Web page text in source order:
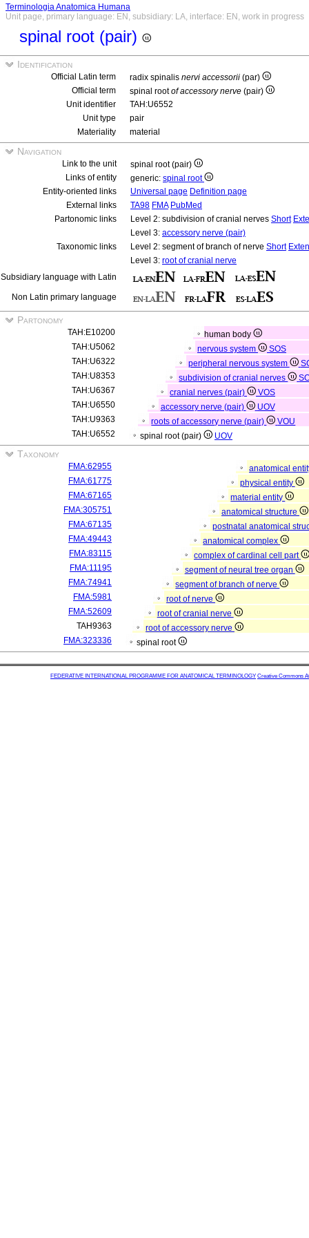
Terminologia Anatomica Humana
Unit page, primary language: EN, subsidiary: LA, interface: EN, work in progress
spinal root (pair)
Identification
Official Latin term radix spinalis nervi accessorii (par)
Official term
spinal rootof accessory nerve (pair)
Unit identifier
TAH:U6552
Unit type
pair
Materiality
material
Navigation
Link to the unit
spinal root (pair)
Links of entity
generic: spinal root
Entity-oriented links
Universal page Definition page
External links
TA98 FMA PubMed
Partonomic links
Level 2: subdivision of cranial nerves Short
Level 3: accessory nerve (pair)
Taxonomic links
Level 2: segment of branch of nerve Short
Level 3: root of cranial nerve
Subsidiary language with Latin
Non Latin primary language
Partonomy
TAH:E10200
human body
TAH:U5062
nervous system
SOS
TAH:U6322
peripheral nervous system
TAH:U8353
subdivision of cranial nerves
TAH:U6367
cranial nerves (pair)
VOS
TAH:U6550
accessory nerve (pair)
UOV
TAH:U9363
roots of accessory nerve (pair)
VOU
TAH:U6552
spinal root (pair) UOV
Taxonomy
FMA:62955
anatomical
FMA:61775
physical entity
FMA:67165
material entity
FMA:305751
anatomical structure
FMA:67135
postnatal anatomical
FMA:49443
anatomical complex
FMA:83115
complex of cardinal cell part
FMA:11195
segment of neural tree organ
FMA:74941
segment of branch of nerve
FMA:5981
root of nerve
FMA:52609
root of cranial nerve
TAH9363
root of accessory nerve
FMA:323336
spinal root
FEDERATIVE INTERNATIONAL PROGRAMME FOR ANATOMICAL TERMINOLOGY Creative Commons